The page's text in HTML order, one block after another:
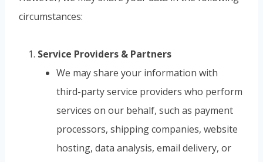
circumstances:
Service Providers & Partners
We may share your information with
third-party service providers who perform
services on our behalf, such as payment
processors, shipping companies, website
hosting, data analysis, email delivery, or